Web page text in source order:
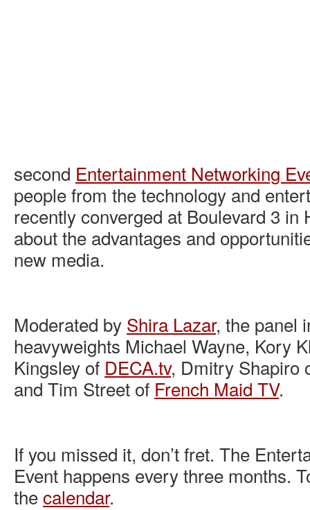
second Entertainment Networking
people from the technology and
recently converged at Boulevard 3 in
about the advantages and
new media.
Moderated by Shira Lazar, the panel
heavyweights Michael Wayne, Kory
Kingsley of DECA.tv, Dmitry Shapiro
and Tim Street of French Maid TV.
If you missed it, don’t fret. The
Event happens every three months.
thecalendar.